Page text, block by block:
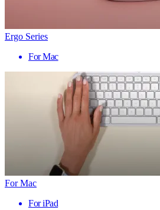
Ergo Series
For Mac
For Mac
For iPad